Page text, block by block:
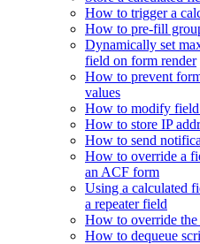
How to trigger a
How to pre-fill
Dynamically set
field on form render
How to prevent
values
How to modify field
How to store IP
How to send
How to override a
an ACF form
Using a calculated
a repeater field
How to override
How to dequeue